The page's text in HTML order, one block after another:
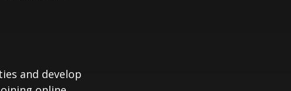
and develop